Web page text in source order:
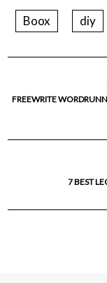
Boox diy
FREEWRITE
7 BEST